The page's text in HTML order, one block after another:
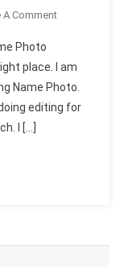
A CommentOn
Wing
Name
Photo
Photo
place. I am
Name Photo.
editing for
I […]